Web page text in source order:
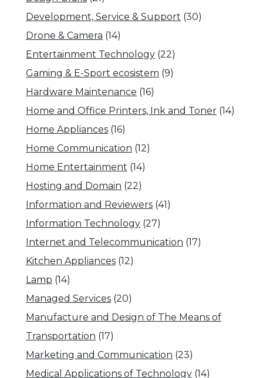
Development, Service & Support (30)
Drone & Camera (14)
Entertainment Technology (22)
Gaming & E-Sport ecosistem (9)
Hardware Maintenance (16)
Home and Office Printers, Ink and Toner (14)
Home Appliances (16)
Home Communication (12)
Home Entertainment (14)
Hosting and Domain (22)
Information and Reviewers (41)
Information Technology (27)
Internet and Telecommunication (17)
Kitchen Appliances (12)
Lamp (14)
Managed Services (20)
Manufacture and Design of The Means of
Transportation (17)
Marketing and Communication (23)
Medical Applications of Technology (14)